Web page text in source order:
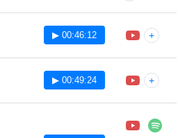
▶ 00:46:12 +
▶ 00:49:24 +